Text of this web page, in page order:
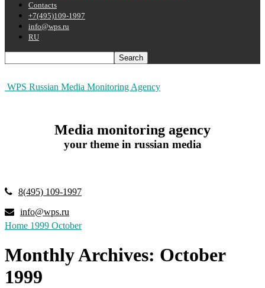
Contacts
+7(495)109-1997
info@wps.ru
RU
WPS Russian Media Monitoring Agency
Media monitoring agency
your theme in russian media
8(495) 109-1997
info@wps.ru
Home 1999 October
Monthly Archives: October
1999